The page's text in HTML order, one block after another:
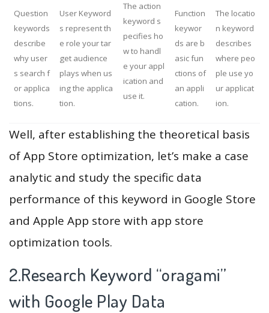
Question
keywords
describe
why user
s search f
or applica
tions.
User Keyword
s represent th
e role your tar
get audience
plays when us
ing the applica
tion.
The action
keyword s
pecifies ho
w to handl
e your appl
ication and
use it.
Function
keywor
ds are b
asic fun
ctions of
an appli
cation.
The locatio
n keyword
describes
where peo
ple use yo
ur applicat
ion.
Well, after establishing the theoretical basis
of App Store optimization, let’s make a case
analytic and study the specific data
performance of this keyword in Google Store
and Apple App store with app store
optimization tools.
2.Research Keyword “oragami”
with Google Play Data